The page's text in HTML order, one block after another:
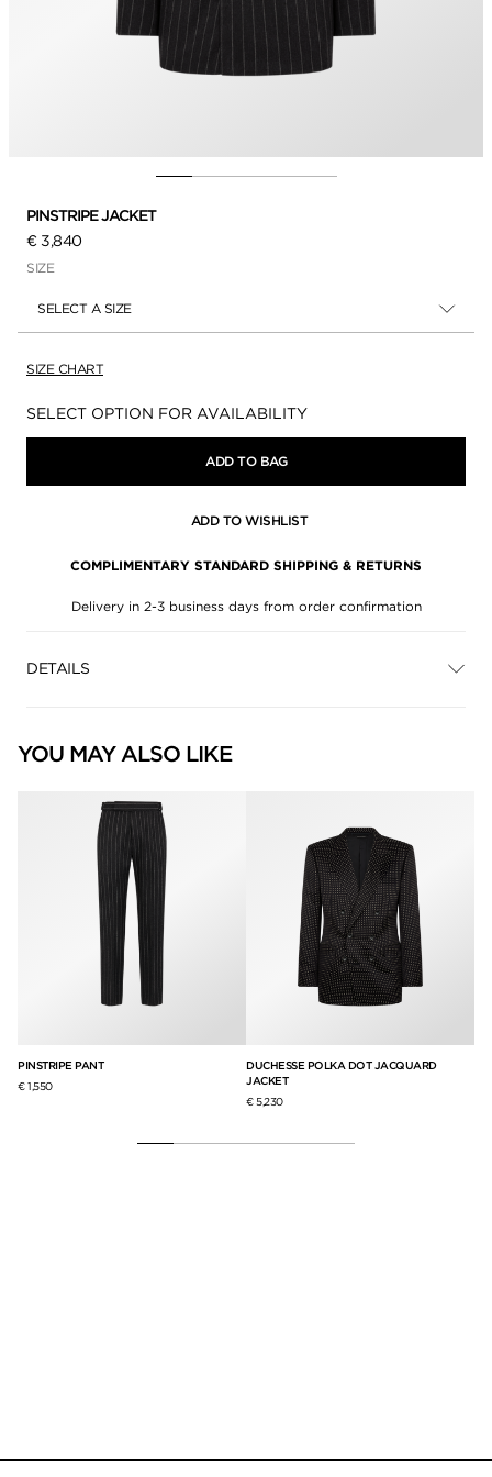
PINSTRIPE JACKET
€ 3,840
SIZE
SELECT A SIZE
SIZE CHART
Availability:
SELECT OPTION FOR AVAILABILITY
ADD TO BAG
ADD TO WISHLIST
COMPLIMENTARY STANDARD SHIPPING & RETURNS
Delivery in 2-3 business days from order confirmation
DETAILS
YOU MAY ALSO LIKE
PINSTRIPE PANT
€ 1,550
DUCHESSE POLKA DOT JACQUARD
JACKET
€ 5,230